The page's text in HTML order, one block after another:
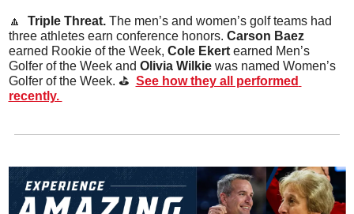
🔼
  Triple Threat.
The men’s and women’s golf teams had
three athletes earn conference honors. Carson Baez
earned Rookie of the Week, Cole Ekert earned Men’s
Golfer of the Week and Olivia Wilkie was named Women’s
Golfer of the Week. ⛳️ See how they all performed
recently.